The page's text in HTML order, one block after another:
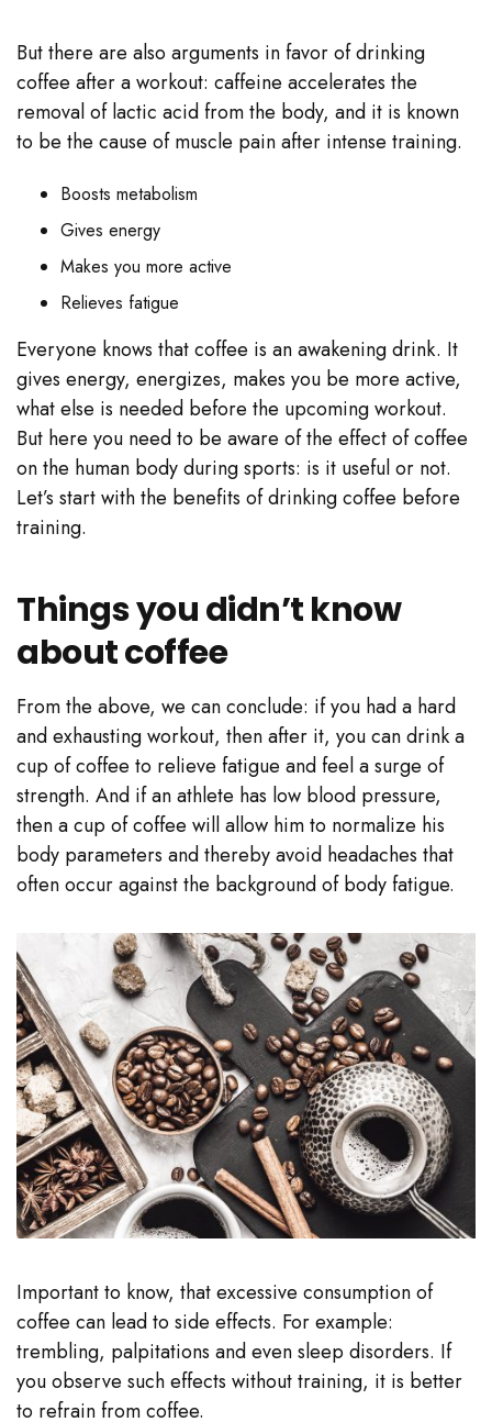
But there are also arguments in favor of drinking
coffee after a workout: caffeine accelerates the
removal of lactic acid from the body, and it is known
to be the cause of muscle pain after intense training.
Boosts metabolism
Gives energy
Makes you more active
Relieves fatigue
Everyone knows that coffee is an awakening drink. It
gives energy, energizes, makes you be more active,
what else is needed before the upcoming workout.
But here you need to be aware of the effect of coffee
on the human body during sports: is it useful or not.
Let’s start with the benefits of drinking coffee before
training.
Things you didn’t know
about coffee
From the above, we can conclude: if you had a hard
and exhausting workout, then after it, you can drink a
cup of coffee to relieve fatigue and feel a surge of
strength. And if an athlete has low blood pressure,
then a cup of coffee will allow him to normalize his
body parameters and thereby avoid headaches that
often occur against the background of body fatigue.
Important to know, that excessive consumption of
coffee can lead to side effects. For example:
trembling, palpitations and even sleep disorders. If
you observe such effects without training, it is better
to refrain from coffee.